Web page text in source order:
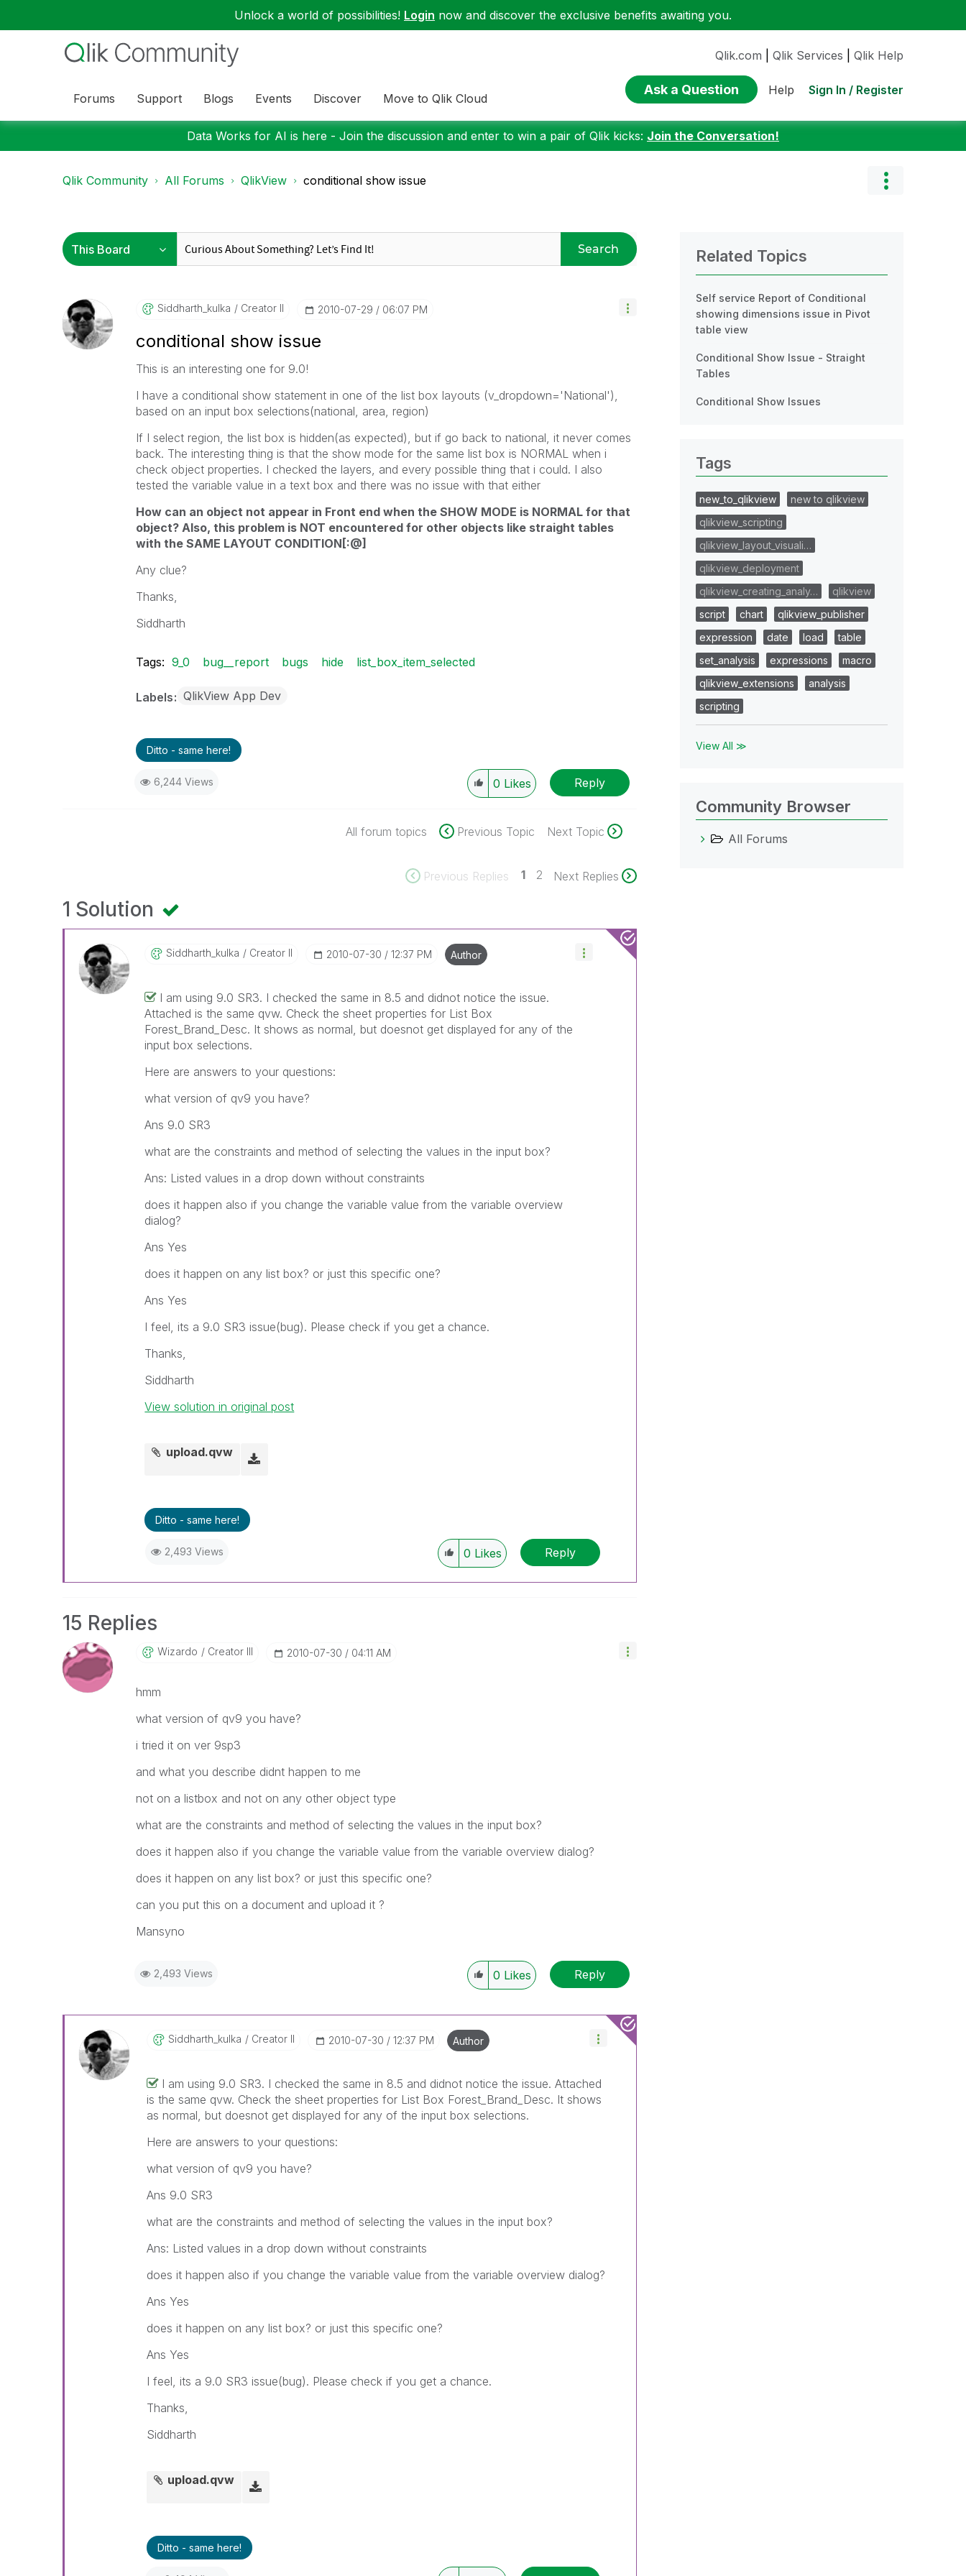
Unlock a world of possibilities! Login now and discover the exclusive benefits awaiting you.
Forums Support Blogs Events Discover Move to Qlik Cloud
Qlik.com Qlik Services Qlik Help
Ask a Question Help Sign In / Register
Data Works for AI is here - Join the discussion and enter to win a pair of Qlik kicks: Join the Conversation!
Qlik Community All Forums QlikView conditional show issue
Search
Siddharth_kulka Creator II ‎2010-07-29 06:07 PM
conditional show issue
This is an interesting one for 9.0!
I have a conditional show statement in one of the list box layouts (v_dropdown='National'),
based on an input box selections(national, area, region)
If I select region, the list box is hidden(as expected), but if go back to national, it never comes
back. The interesting thing is that the show mode for the same list box is NORMAL when i
check object properties. I checked the layers, and every possible thing that i could. I also
tested the variable value in a text box and there was no issue with that either
How can an object not appear in Front end when the SHOW MODE is NORMAL for that
object? Also, this problem is NOT encountered for other objects like straight tables
with the SAME LAYOUT CONDITION[:@]
Any clue?
Thanks,
Siddharth
Tags: 9_0 bug__report bugs hide list_box_item_selected
Labels QlikView App Dev
Ditto - same here!
6,244 Views 0 Likes Reply
All forum topics Previous Topic Next Topic
Previous Replies 1 2 Next Replies
1 Solution
Siddharth_kulka Creator II ‎2010-07-30 12:37 PM Author
I am using 9.0 SR3. I checked the same in 8.5 and didnot notice the issue.
Attached is the same qvw. Check the sheet properties for List Box
Forest_Brand_Desc. It shows as normal, but doesnot get displayed for any of the
input box selections.
Here are answers to your questions:
what version of qv9 you have?
Ans 9.0 SR3
what are the constraints and method of selecting the values in the input box?
Ans: Listed values in a drop down without constraints
does it happen also if you change the variable value from the variable overview
dialog?
Ans Yes
does it happen on any list box? or just this specific one?
Ans Yes
I feel, its a 9.0 SR3 issue(bug). Please check if you get a chance.
Thanks,
Siddharth
View solution in original post
upload.qvw
Ditto - same here!
2,493 Views 0 Likes Reply
15 Replies
Wizardo Creator III ‎2010-07-30 04:11 AM
hmm
what version of qv9 you have?
i tried it on ver 9sp3
and what you describe didnt happen to me
not on a listbox and not on any other object type
what are the constraints and method of selecting the values in the input box?
does it happen also if you change the variable value from the variable overview dialog?
does it happen on any list box? or just this specific one?
can you put this on a document and upload it ?
Mansyno
2,493 Views 0 Likes Reply
Siddharth_kulka Creator II ‎2010-07-30 12:37 PM Author
I am using 9.0 SR3. I checked the same in 8.5 and didnot notice the issue. Attached
is the same qvw. Check the sheet properties for List Box Forest_Brand_Desc. It shows
as normal, but doesnot get displayed for any of the input box selections.
Here are answers to your questions:
what version of qv9 you have?
Ans 9.0 SR3
what are the constraints and method of selecting the values in the input box?
Ans: Listed values in a drop down without constraints
does it happen also if you change the variable value from the variable overview dialog?
Ans Yes
does it happen on any list box? or just this specific one?
Ans Yes
I feel, its a 9.0 SR3 issue(bug). Please check if you get a chance.
Thanks,
Siddharth
upload.qvw
Ditto - same here!
Related Topics
Self service Report of Conditional
showing dimensions issue in Pivot
table view
Conditional Show Issue - Straight
Tables
Conditional Show Issues
Tags
new_to_qlikview
new to qlikview
qlikview_scripting
qlikview_layout_visuali…
qlikview_deployment
qlikview_creating_analy…
qlikview
script
chart
qlikview_publisher
expression
date load
table
set_analysis
expressions
macro
qlikview_extensions
analysis
scripting
View All ≫
Community Browser
All Forums